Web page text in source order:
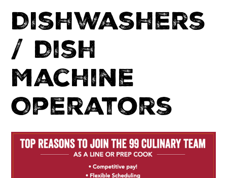
Dishwashers
/ Dish
Machine
Operators